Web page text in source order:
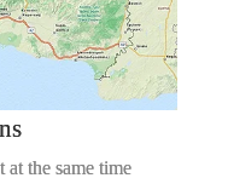
at the same time